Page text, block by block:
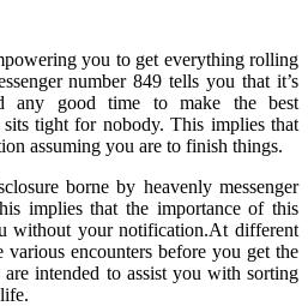
you to get everything rolling
number 849 tells you that it’s
any good time to make the best
tight for nobody. This implies that
assuming you are to finish things.
borne by heavenly messenger
implies that the importance of this
without your notification.At different
various encounters before you get the
are intended to assist you with sorting